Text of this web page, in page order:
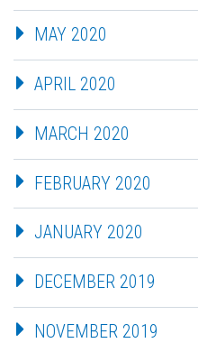
MAY 2020
APRIL 2020
MARCH 2020
FEBRUARY 2020
JANUARY 2020
DECEMBER 2019
NOVEMBER 2019